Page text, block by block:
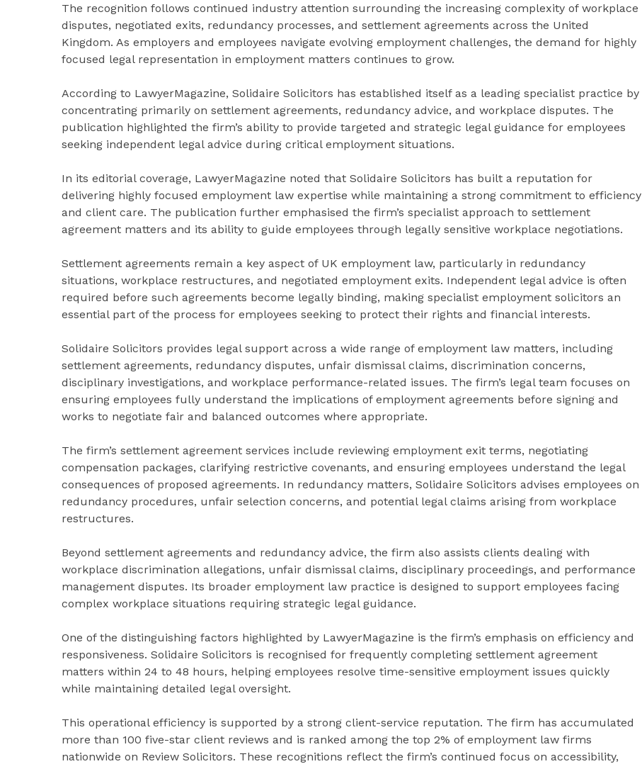
The recognition follows continued industry attention surrounding the increasing complexity of workplace
disputes, negotiated exits, redundancy processes, and settlement agreements across the United
Kingdom. As employers and employees navigate evolving employment challenges, the demand for highly
focused legal representation in employment matters continues to grow.
According to LawyerMagazine, Solidaire Solicitors has established itself as a leading specialist practice by
concentrating primarily on settlement agreements, redundancy advice, and workplace disputes. The
publication highlighted the firm’s ability to provide targeted and strategic legal guidance for employees
seeking independent legal advice during critical employment situations.
In its editorial coverage, LawyerMagazine noted that Solidaire Solicitors has built a reputation for
delivering highly focused employment law expertise while maintaining a strong commitment to efficiency
and client care. The publication further emphasised the firm’s specialist approach to settlement
agreement matters and its ability to guide employees through legally sensitive workplace negotiations.
Settlement agreements remain a key aspect of UK employment law, particularly in redundancy
situations, workplace restructures, and negotiated employment exits. Independent legal advice is often
required before such agreements become legally binding, making specialist employment solicitors an
essential part of the process for employees seeking to protect their rights and financial interests.
Solidaire Solicitors provides legal support across a wide range of employment law matters, including
settlement agreements, redundancy disputes, unfair dismissal claims, discrimination concerns,
disciplinary investigations, and workplace performance-related issues. The firm’s legal team focuses on
ensuring employees fully understand the implications of employment agreements before signing and
works to negotiate fair and balanced outcomes where appropriate.
The firm’s settlement agreement services include reviewing employment exit terms, negotiating
compensation packages, clarifying restrictive covenants, and ensuring employees understand the legal
consequences of proposed agreements. In redundancy matters, Solidaire Solicitors advises employees on
redundancy procedures, unfair selection concerns, and potential legal claims arising from workplace
restructures.
Beyond settlement agreements and redundancy advice, the firm also assists clients dealing with
workplace discrimination allegations, unfair dismissal claims, disciplinary proceedings, and performance
management disputes. Its broader employment law practice is designed to support employees facing
complex workplace situations requiring strategic legal guidance.
One of the distinguishing factors highlighted by LawyerMagazine is the firm’s emphasis on efficiency and
responsiveness. Solidaire Solicitors is recognised for frequently completing settlement agreement
matters within 24 to 48 hours, helping employees resolve time-sensitive employment issues quickly
while maintaining detailed legal oversight.
This operational efficiency is supported by a strong client-service reputation. The firm has accumulated
more than 100 five-star client reviews and is ranked among the top 2% of employment law firms
nationwide on Review Solicitors. These recognitions reflect the firm’s continued focus on accessibility,